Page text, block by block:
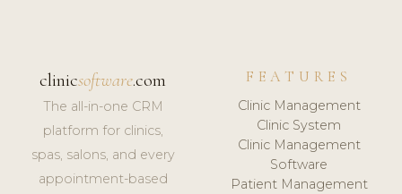
clinicsoftware.com
The all-in-one CRM
platform for clinics,
spas, salons, and every
appointment-based
FEATURES
Clinic Management
Clinic System
Clinic Management
Software
Patient Management